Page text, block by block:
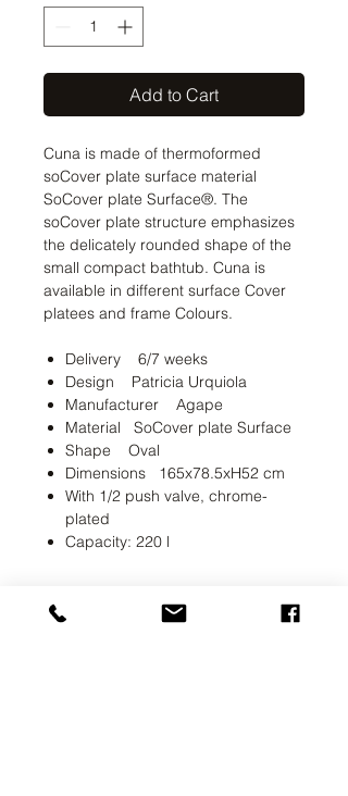
Add to Cart
Cuna is made of thermoformed
soCover plate surface material
SoCover plate Surface®. The
soCover plate structure emphasizes
the delicately rounded shape of the
small compact bathtub. Cuna is
available in different surface Cover
platees and frame Colours.
Delivery 6/7 weeks
Design Patricia Urquiola
Manufacturer Agape
Material SoCover plate Surface
Shape Oval
Dimensions 165x78.5xH52 cm
With 1/2 push valve, chrome-
plated
Capacity: 220 l